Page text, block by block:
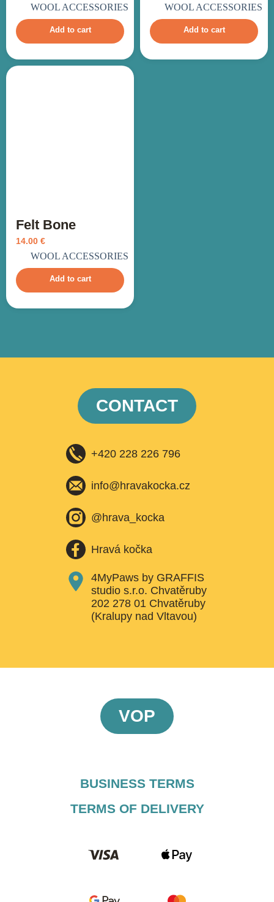
WOOL ACCESSORIES
Add to cart
WOOL ACCESSORIES
Add to cart
Felt Bone
14.00 €
WOOL ACCESSORIES
Add to cart
CONTACT
+420 228 226 796
info@hravakocka.cz​
@hrava_kocka
Hravá kočka
4MyPaws by GRAFFIS
studio s.r.o. Chvatěruby
202 278 01 Chvatěruby
(Kralupy nad Vltavou)
VOP
BUSINESS TERMS​
TERMS OF DELIVERY​